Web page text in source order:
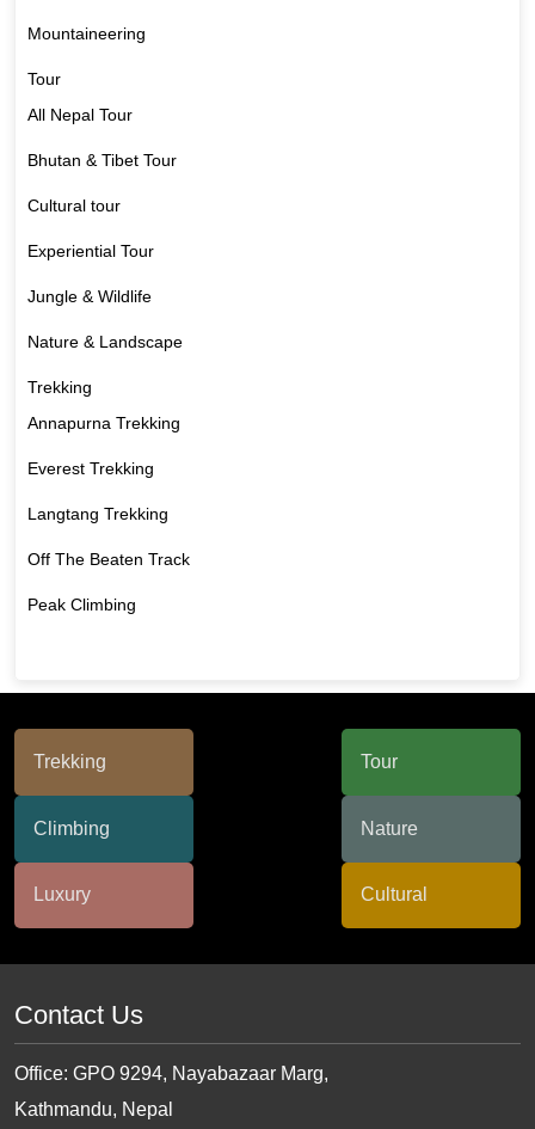
Mountaineering
Tour
All Nepal Tour
Bhutan & Tibet Tour
Cultural tour
Experiential Tour
Jungle & Wildlife
Nature & Landscape
Trekking
Annapurna Trekking
Everest Trekking
Langtang Trekking
Off The Beaten Track
Peak Climbing
Contact Us
Office: GPO 9294, Nayabazaar Marg,
Kathmandu, Nepal